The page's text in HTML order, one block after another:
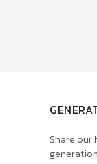
Share our